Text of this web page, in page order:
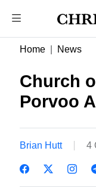
Home News
Church
Porvoo
Brian Hutt 4